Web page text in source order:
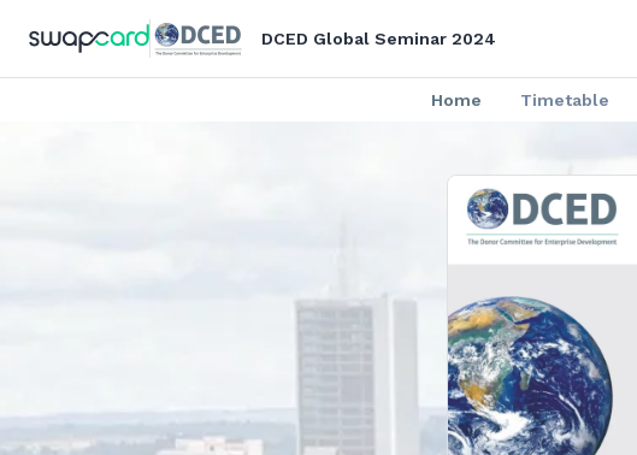
DCED Global Seminar 2024
Home Timetable